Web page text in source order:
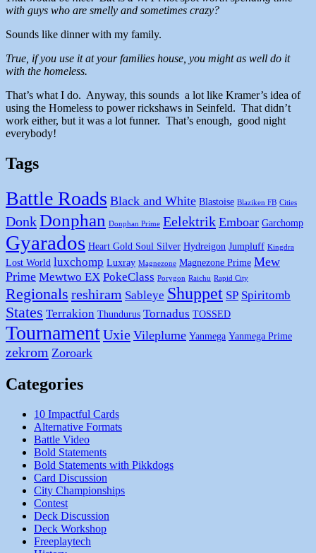
with guys who are smelly and sometimes crazy?
Sounds like dinner with my family.
True, if you use it at your families house, you might as well do it
with the homeless.
That’s what I do. Anyway, this sounds a lot like Kramer’s idea of
using the Homeless to power rickshaws in Seinfeld. That didn’t
work either, but it was a lot funner. That’s enough, good night
everybody!
Tags
Battle Roads Black and White Blastoise Blaziken FB Cities
DonkDonphan Donphan Prime Eelektrik Emboar Garchomp
Gyarados Heart Gold Soul Silver Hydreigon Jumpluff Kingdra
Lost World luxchomp Luxray Magnezone Magnezone Prime Mew
Prime Mewtwo EX PokeClass Porygon Raichu Rapid City
Regionals reshiram Sableye Shuppet SP Spiritomb
States Terrakion Thundurus Tornadus TOSSED
TournamentUxie Vileplume Yanmega Yanmega Prime
zekrom Zoroark
Categories
10 Impactful Cards
Alternative Formats
Battle Video
Bold Statements
Bold Statements with Pikkdogs
Card Discussion
City Championships
Contest
Deck Discussion
Deck Workshop
Freeplaytech